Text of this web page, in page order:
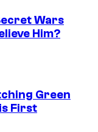
Wars
Him?
Green
First